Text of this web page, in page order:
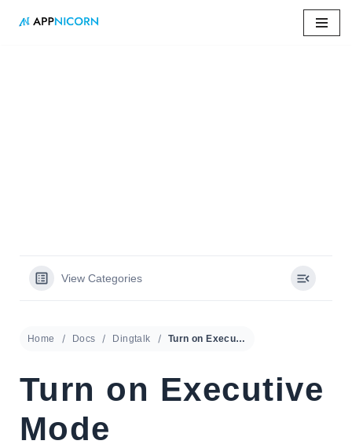
View Categories
Home Docs Dingtalk Turn on Executive Mode
Turn on Executive
Mode